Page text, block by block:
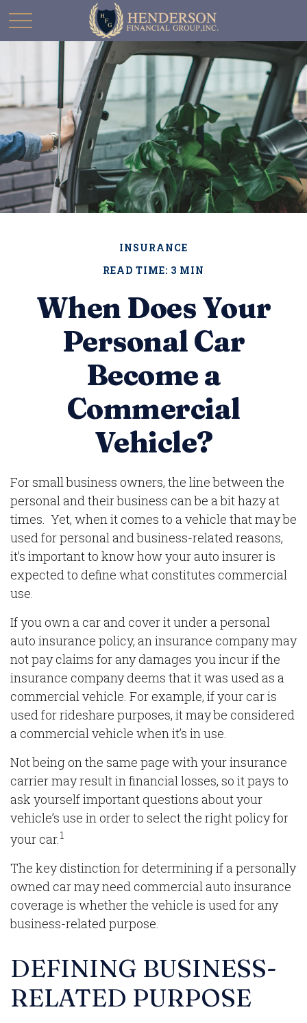
INSURANCE
READ TIME: 3 MIN
When Does Your
Personal Car
Become a
Commercial
Vehicle?
For small business owners, the line between the
personal and their business can be a bit hazy at
times. Yet, when it comes to a vehicle that may be
used for personal and business-related reasons,
it’s important to know how your auto insurer is
expected to define what constitutes commercial
use.
If you own a car and cover it under a personal
auto insurance policy, an insurance company may
not pay claims for any damages you incur if the
insurance company deems that it was used as a
commercial vehicle. For example, if your car is
used for rideshare purposes, it may be considered
a commercial vehicle when it’s in use.
Not being on the same page with your insurance
carrier may result in financial losses, so it pays to
ask yourself important questions about your
vehicle’s use in order to select the right policy for
your car.1
The key distinction for determining if a personally
owned car may need commercial auto insurance
coverage is whether the vehicle is used for any
business-related purpose.
DEFINING BUSINESS-
RELATED PURPOSE